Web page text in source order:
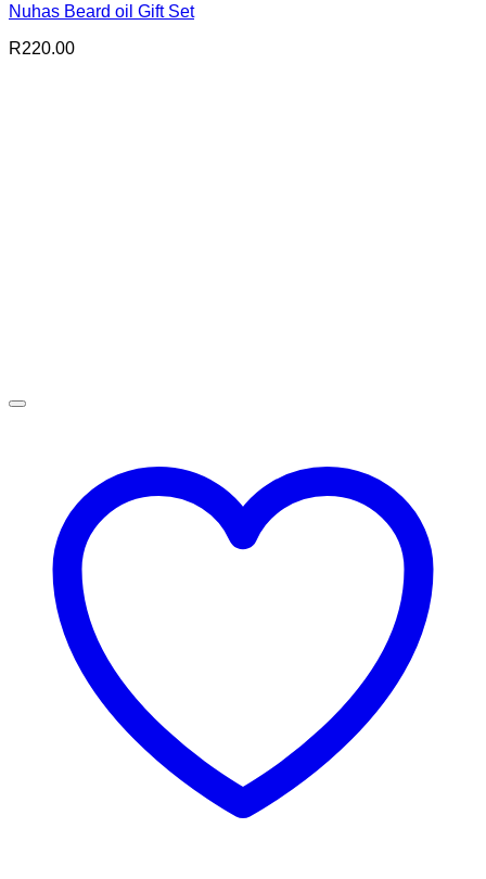
Nuhas Beard oil Gift Set
R220.00